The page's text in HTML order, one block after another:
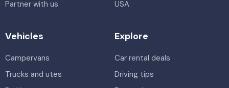
Partner with us
USA
Vehicles
Campervans
Trucks and utes
Explore
Car rental deals
Driving tips